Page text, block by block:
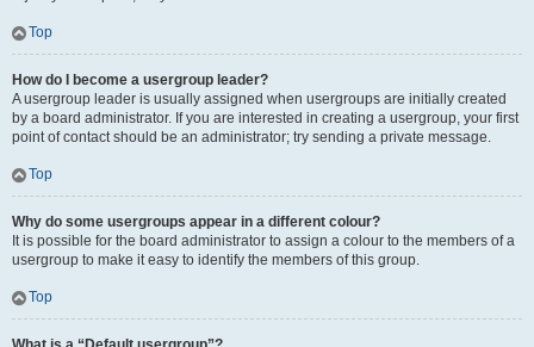
Top
How do I become a usergroup leader?
A usergroup leader is usually assigned when usergroups are initially created
by a board administrator. If you are interested in creating a usergroup, your first
point of contact should be an administrator; try sending a private message.
Top
Why do some usergroups appear in a different colour?
It is possible for the board administrator to assign a colour to the members of a
usergroup to make it easy to identify the members of this group.
Top